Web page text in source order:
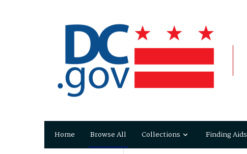
Home Browse All Collections Finding Aids